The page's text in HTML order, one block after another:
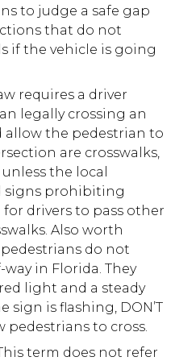
to judge a safe gap
that do not
if the vehicle is going
requires a driver
legally crossing an
the pedestrian to
are crosswalks,
the local
signs prohibiting
drivers to pass other
Also worth
do not
in Florida. They
light and a steady
sign is flashing, DON’T
pedestrians to cross.
term does not refer